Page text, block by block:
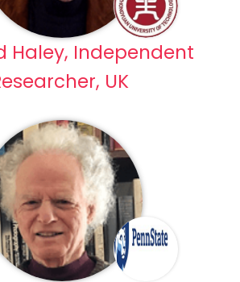
Haley, Independent
UK